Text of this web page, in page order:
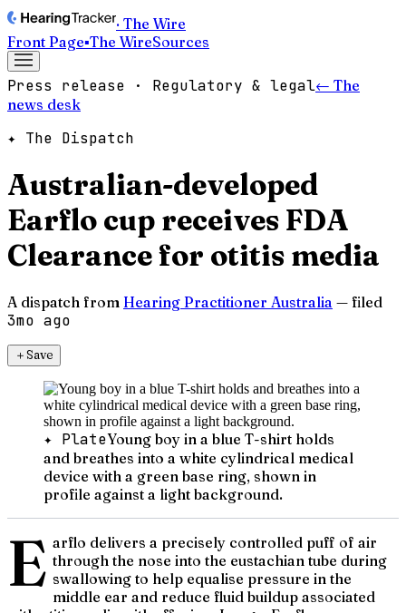
· The Wire
Front Page▪The WireSources
Press release · Regulatory & legal← The
news desk
✦ The Dispatch
Australian-developed
Earflo cup receives FDA
Clearance for otitis media
A dispatch from Hearing Practitioner Australia — filed
3mo ago
＋Save
✦ PlateYoung boy in a blue T-shirt holds
and breathes into a white cylindrical medical
device with a green base ring, shown in
profile against a light background.
E arflo delivers a precisely controlled puff of air
through the nose into the eustachian tube during
swallowing to help equalise pressure in the
middle ear and reduce fluid buildup associated